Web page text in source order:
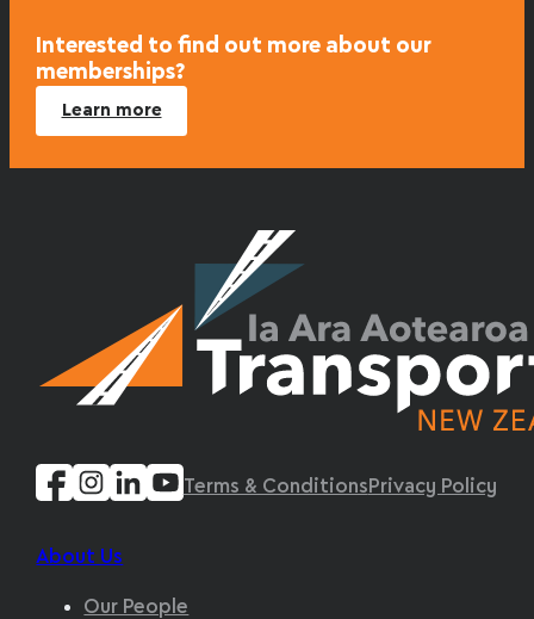
Interested to find out more about our
memberships?
Learn more
Terms & Conditions Privacy Policy
About Us
Our People